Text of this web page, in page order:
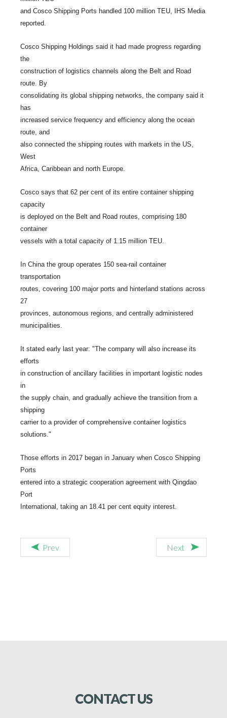
and Cosco Shipping Ports handled 100 million TEU, IHS Media
reported.
Cosco Shipping Holdings said it had made progress regarding
the
construction of logistics channels along the Belt and Road
route. By
consolidating its global shipping networks, the company said it
has
increased service frequency and efficiency along the ocean
route, and
also connected the shipping routes with markets in the US,
West
Africa, Caribbean and north Europe.
Cosco says that 62 per cent of its entire container shipping
capacity
is deployed on the Belt and Road routes, comprising 180
container
vessels with a total capacity of 1.15 million TEU.
In China the group operates 150 sea-rail container
transportation
routes, covering 100 major ports and hinterland stations across
27
provinces, autonomous regions, and centrally administered
municipalities.
It stated early last year: "The company will also increase its
efforts
in construction of ancillary facilities in important logistic nodes
in
the supply chain, and gradually achieve the transition from a
shipping
carrier to a provider of comprehensive container logistics
solutions."
Those efforts in 2017 began in January when Cosco Shipping
Ports
entered into a strategic cooperation agreement with Qingdao
Port
International, taking an 18.41 per cent equity interest.
Prev Next
CONTACTUS